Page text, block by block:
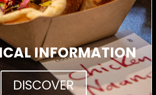
INFORMATION
DISCOVER